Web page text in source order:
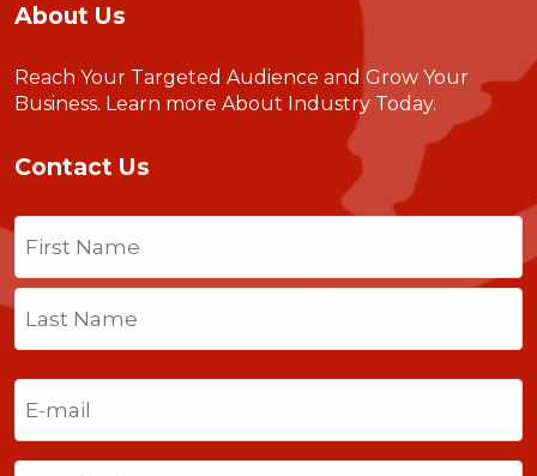
About Us
Reach Your Targeted Audience and Grow Your
Business. Learn more About Industry Today.
Contact Us
Name
First
Last